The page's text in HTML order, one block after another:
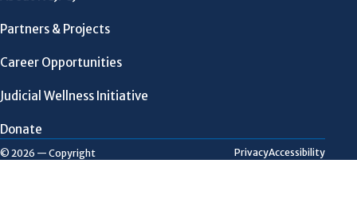
Partners & Projects
Career Opportunities
Judicial Wellness Initiative
Donate
© 2026 — Copyright PrivacyAccessibility